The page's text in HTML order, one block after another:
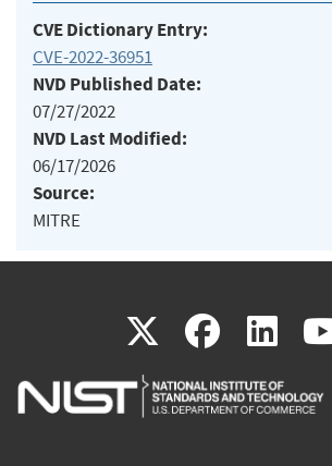
CVE Dictionary Entry:
CVE-2022-36951
NVD Published Date:
07/27/2022
NVD Last Modified:
06/17/2026
Source:
MITRE
X(link
is
(link
is
is